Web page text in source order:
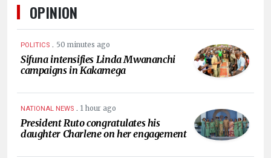
OPINION
POLITICS . 50 minutes ago
Sifuna intensifies Linda Mwananchi
campaigns in Kakamega
NATIONAL NEWS . 1 hour ago
President Ruto congratulates his
daughter Charlene on her engagement